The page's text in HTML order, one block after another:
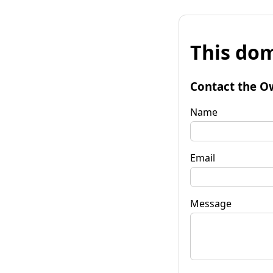
This
Contact the
Name
Email
Message